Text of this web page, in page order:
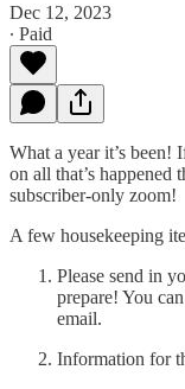
Dec 12, 2023
∙ Paid
What a year it’s been!
on all that’s happened
subscriber-only zoom!
A few housekeeping
Please send in
prepare! You
email.
Information for